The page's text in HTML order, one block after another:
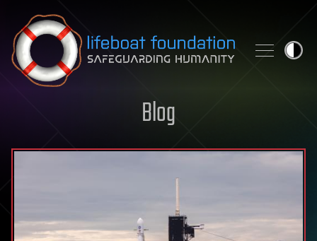
Skip to content
Blog